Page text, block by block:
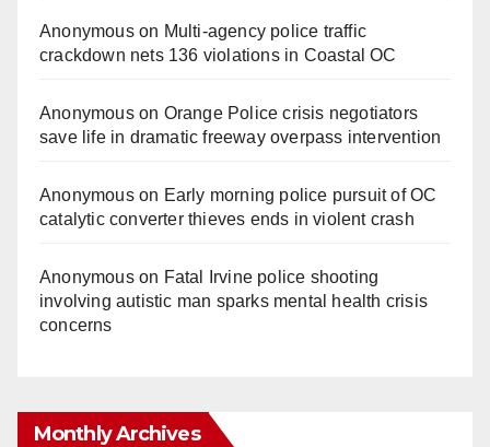
Anonymouson Multi‑agency police traffic
crackdown nets 136 violations in Coastal OC
Anonymouson Orange Police crisis negotiators
save life in dramatic freeway overpass intervention
Anonymouson Early morning police pursuit of OC
catalytic converter thieves ends in violent crash
Anonymouson Fatal Irvine police shooting
involving autistic man sparks mental health crisis
concerns
Monthly Archives